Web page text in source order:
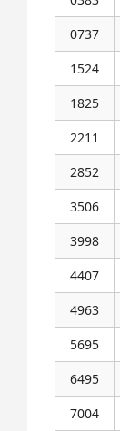
0737
1524
1825
2211
2852
3506
3998
4407
4963
5695
6495
7004